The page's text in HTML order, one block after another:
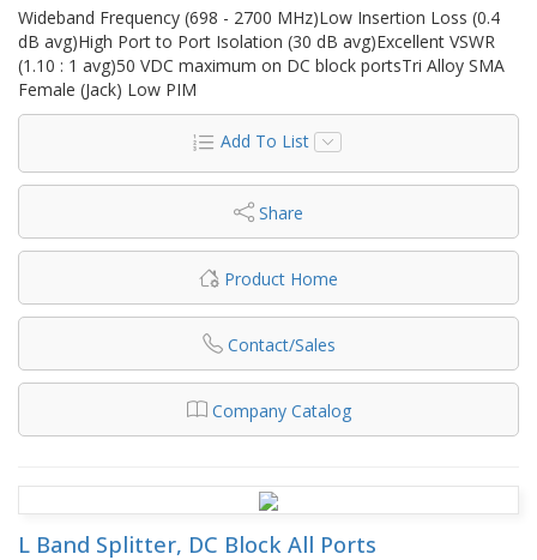
Wideband Frequency (698 - 2700 MHz)Low Insertion Loss (0.4
dB avg)High Port to Port Isolation (30 dB avg)Excellent VSWR
(1.10 : 1 avg)50 VDC maximum on DC block portsTri Alloy SMA
Female (Jack) Low PIM
Add To List
Share
Product Home
Contact/Sales
Company Catalog
L Band Splitter, DC Block All Ports